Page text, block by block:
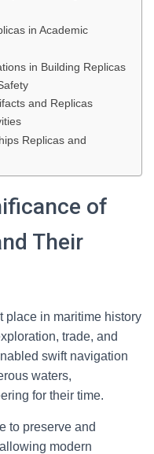
in Academic
in Building Replicas
and Replicas
Replicas and
of
Their
place in maritime history
trade, and
swift navigation
waters,
for their time.
to preserve and
modern